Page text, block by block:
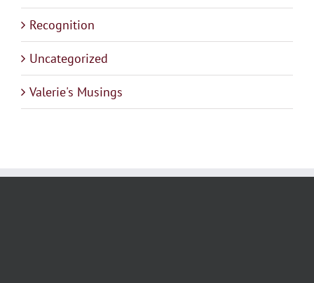
Recognition
Uncategorized
Valerie's Musings